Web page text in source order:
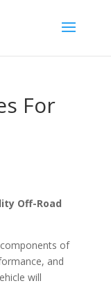
For
Off-Road
of
and
will